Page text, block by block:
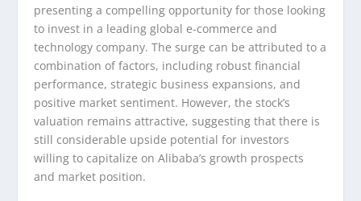
presenting a compelling opportunity for those looking
to invest in a leading global e-commerce and
technology company. The surge can be attributed to a
combination of factors, including robust financial
performance, strategic business expansions, and
positive market sentiment. However, the stock’s
valuation remains attractive, suggesting that there is
still considerable upside potential for investors
willing to capitalize on Alibaba’s growth prospects
and market position.